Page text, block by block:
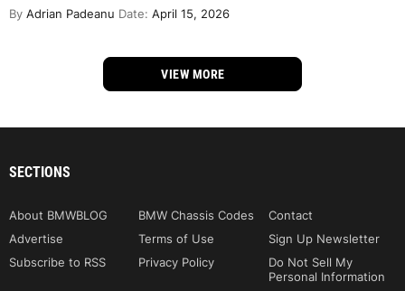
By Adrian Padeanu Date: April 15, 2026
VIEW MORE
SECTIONS
About BMWBLOG BMW Chassis Codes
Contact
Advertise
Terms of Use
Sign Up Newsletter
Subscribe to RSS
Privacy Policy
Do Not Sell My
Personal Information